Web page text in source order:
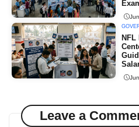
NFL
Leave a